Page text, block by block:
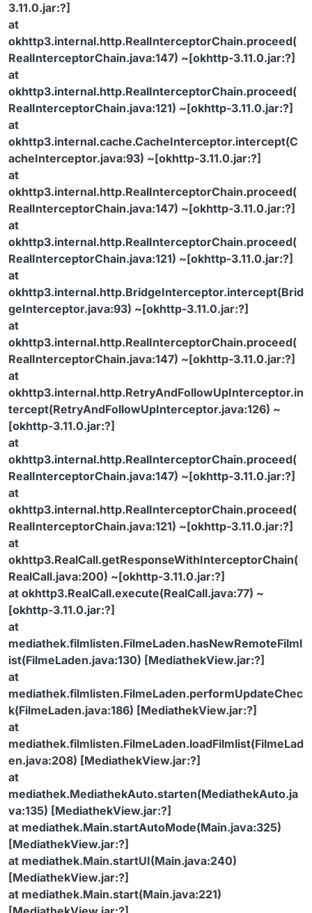
3.11.0.jar:?]
at
okhttp3.internal.http.RealInterceptorChain.proceed(
RealInterceptorChain.java:147) ~[okhttp-3.11.0.jar:?]
at
okhttp3.internal.http.RealInterceptorChain.proceed(
RealInterceptorChain.java:121) ~[okhttp-3.11.0.jar:?]
at
okhttp3.internal.cache.CacheInterceptor.intercept(C
acheInterceptor.java:93) ~[okhttp-3.11.0.jar:?]
at
okhttp3.internal.http.RealInterceptorChain.proceed(
RealInterceptorChain.java:147) ~[okhttp-3.11.0.jar:?]
at
okhttp3.internal.http.RealInterceptorChain.proceed(
RealInterceptorChain.java:121) ~[okhttp-3.11.0.jar:?]
at
okhttp3.internal.http.BridgeInterceptor.intercept(Brid
geInterceptor.java:93) ~[okhttp-3.11.0.jar:?]
at
okhttp3.internal.http.RealInterceptorChain.proceed(
RealInterceptorChain.java:147) ~[okhttp-3.11.0.jar:?]
at
okhttp3.internal.http.RetryAndFollowUpInterceptor.in
tercept(RetryAndFollowUpInterceptor.java:126) ~
[okhttp-3.11.0.jar:?]
at
okhttp3.internal.http.RealInterceptorChain.proceed(
RealInterceptorChain.java:147) ~[okhttp-3.11.0.jar:?]
at
okhttp3.internal.http.RealInterceptorChain.proceed(
RealInterceptorChain.java:121) ~[okhttp-3.11.0.jar:?]
at
okhttp3.RealCall.getResponseWithInterceptorChain(
RealCall.java:200) ~[okhttp-3.11.0.jar:?]
at okhttp3.RealCall.execute(RealCall.java:77) ~
[okhttp-3.11.0.jar:?]
at
mediathek.filmlisten.FilmeLaden.hasNewRemoteFilml
ist(FilmeLaden.java:130) [MediathekView.jar:?]
at
mediathek.filmlisten.FilmeLaden.performUpdateChec
k(FilmeLaden.java:186) [MediathekView.jar:?]
at
mediathek.filmlisten.FilmeLaden.loadFilmlist(FilmeLad
en.java:208) [MediathekView.jar:?]
at
mediathek.MediathekAuto.starten(MediathekAuto.ja
va:135) [MediathekView.jar:?]
at mediathek.Main.startAutoMode(Main.java:325)
[MediathekView.jar:?]
at mediathek.Main.startUI(Main.java:240)
[MediathekView.jar:?]
at mediathek.Main.start(Main.java:221)